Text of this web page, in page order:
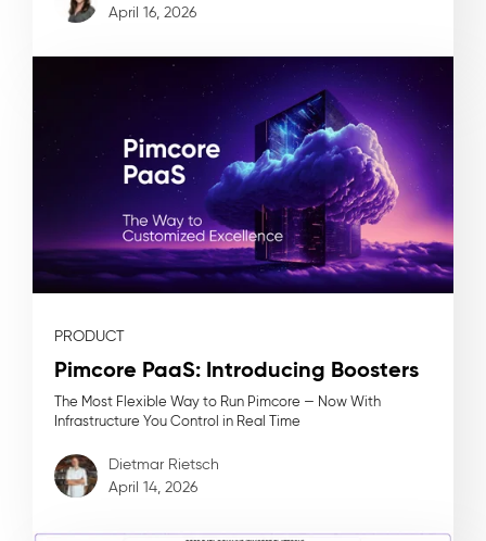
April 16, 2026
PRODUCT
Pimcore PaaS: Introducing Boosters
The Most Flexible Way to Run Pimcore — Now With
Infrastructure You Control in Real Time
Dietmar Rietsch
April 14, 2026